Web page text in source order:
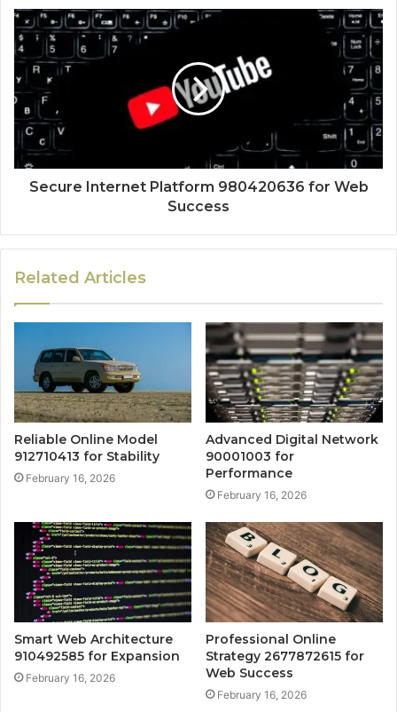
Secure Internet Platform 980420636 for Web
Success
Related Articles
Reliable Online Model
912710413 for Stability
February 16, 2026
Advanced Digital Network
90001003 for
Performance
February 16, 2026
Smart Web Architecture
910492585 for Expansion
February 16, 2026
Professional Online
Strategy 2677872615 for
Web Success
February 16, 2026